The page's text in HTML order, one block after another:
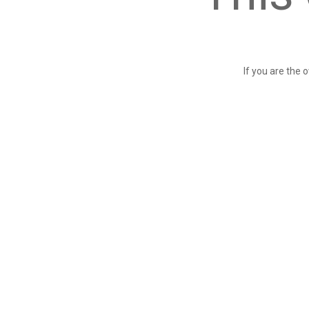
If you are the